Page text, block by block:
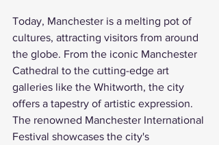
Today, Manchester is a melting pot of
cultures, attracting visitors from around
the globe. From the iconic Manchester
Cathedral to the cutting-edge art
galleries like the Whitworth, the city
offers a tapestry of artistic expression.
The renowned Manchester International
Festival showcases the city's